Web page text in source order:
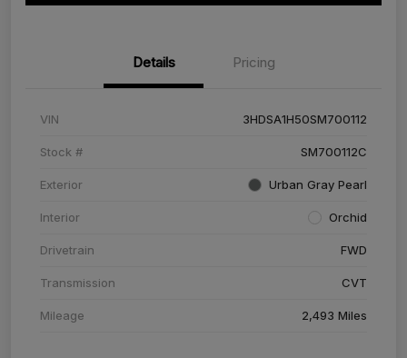
Details Pricing
VIN 3HDSA1H50SM700112
Stock # SM700112C
Exterior Urban Gray Pearl
Interior Orchid
Drivetrain FWD
Transmission CVT
Mileage 2,493 Miles